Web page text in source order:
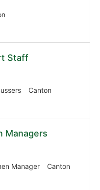
Staff
Canton
Managers
Manager
Canton